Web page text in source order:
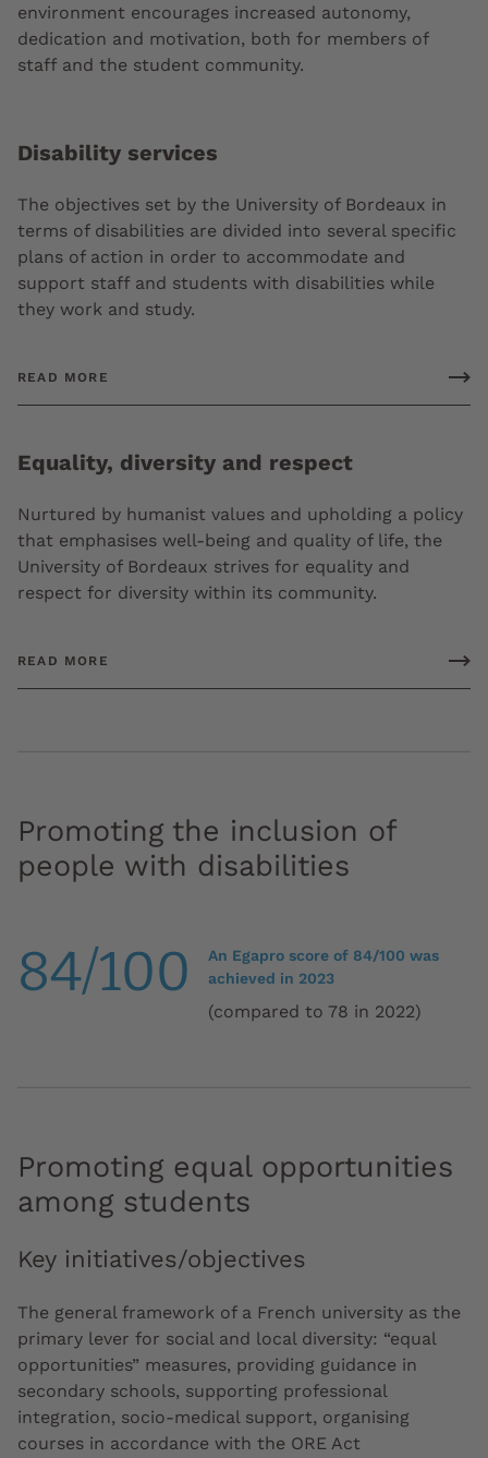
environment encourages increased autonomy,
dedication and motivation, both for members of
staff and the student community.
Disability services
The objectives set by the University of Bordeaux in
terms of disabilities are divided into several specific
plans of action in order to accommodate and
support staff and students with disabilities while
they work and study.
READ MORE
Equality, diversity and respect
Nurtured by humanist values and upholding a policy
that emphasises well-being and quality of life, the
University of Bordeaux strives for equality and
respect for diversity within its community.
READ MORE
Promoting the inclusion of
people with disabilities
84/100
An Egapro score of 84/100 was
achieved in 2023
(compared to 78 in 2022)
Promoting equal opportunities
among students
Key initiatives/objectives
The general framework of a French university as the
primary lever for social and local diversity: “equal
opportunities” measures, providing guidance in
secondary schools, supporting professional
integration, socio-medical support, organising
courses in accordance with the ORE Act